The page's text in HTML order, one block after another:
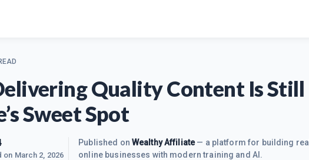
Quality Content Is Still
Sweet Spot
on March 2, 2026
Published on Wealthy Affiliate— a platform for building real
online businesses with modern training and AI.